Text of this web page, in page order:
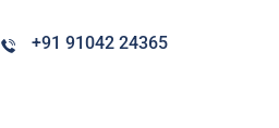
+91 91042 24365